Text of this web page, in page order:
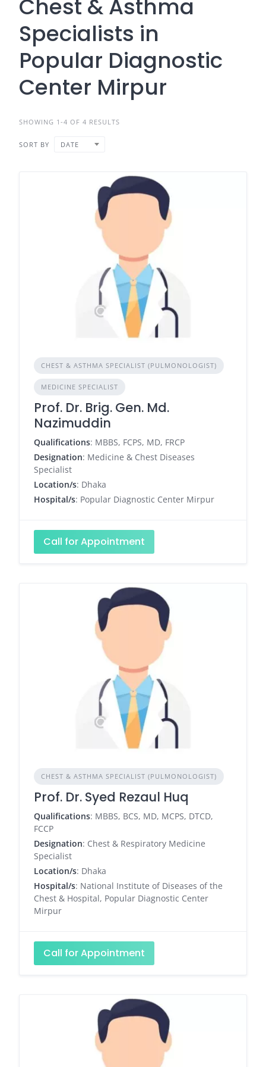
Chest & Asthma
Specialists in
Popular Diagnostic
Center Mirpur
SHOWING 1-4 OF 4 RESULTS
SORT BY DATE
CHEST & ASTHMA SPECIALIST (PULMONOLOGIST)
MEDICINE SPECIALIST
Prof. Dr. Brig. Gen. Md.
Nazimuddin
Qualifications: MBBS, FCPS, MD, FRCP
Designation: Medicine & Chest Diseases
Specialist
Location/s: Dhaka
Hospital/s: Popular Diagnostic Center Mirpur
Call for Appointment
CHEST & ASTHMA SPECIALIST (PULMONOLOGIST)
Prof. Dr. Syed Rezaul Huq
Qualifications: MBBS, BCS, MD, MCPS, DTCD,
FCCP
Designation: Chest & Respiratory Medicine
Specialist
Location/s: Dhaka
Hospital/s: National Institute of Diseases of the
Chest & Hospital, Popular Diagnostic Center
Mirpur
Call for Appointment